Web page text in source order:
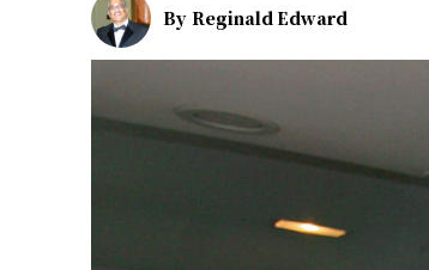
By Reginald Edward